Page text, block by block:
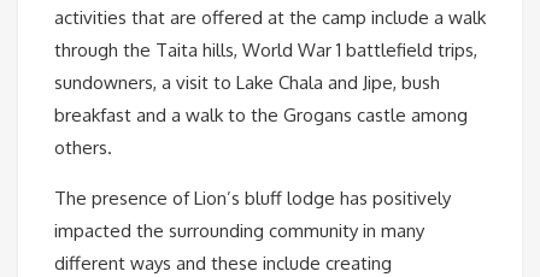
activities that are offered at the camp include a walk
through the Taita hills, World War 1 battlefield trips,
sundowners, a visit to Lake Chala and Jipe, bush
breakfast and a walk to the Grogans castle among
others.
The presence of Lion’s bluff lodge has positively
impacted the surrounding community in many
different ways and these include creating